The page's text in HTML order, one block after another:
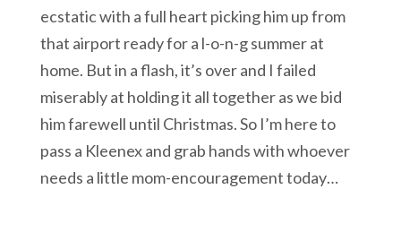
ecstatic with a full heart picking him up from
that airport ready for a l-o-n-g summer at
home. But in a flash, it’s over and I failed
miserably at holding it all together as we bid
him farewell until Christmas. So I’m here to
pass a Kleenex and grab hands with whoever
needs a little mom-encouragement today…